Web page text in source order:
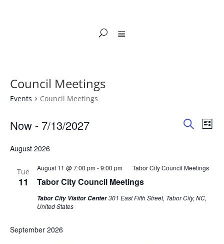
Council Meetings
Events Council Meetings
Events Events
Views
List
Now - 7/13/2027
date.
August 2026
Tue
11 Tabor City Council Meetings
August 11 @ 7:00 pm-9:00 pm Tabor City Council Meetings
Tabor City Visitor Center301 East Fifth Street, Tabor City, NC,
United States
September 2026